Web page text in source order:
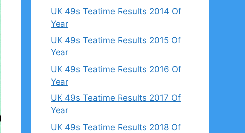
UK 49s Teatime Results 2014 Of
Year
UK 49s Teatime Results 2015 Of
Year
UK 49s Teatime Results 2016 Of
Year
UK 49s Teatime Results 2017 Of
Year
UK 49s Teatime Results 2018 Of